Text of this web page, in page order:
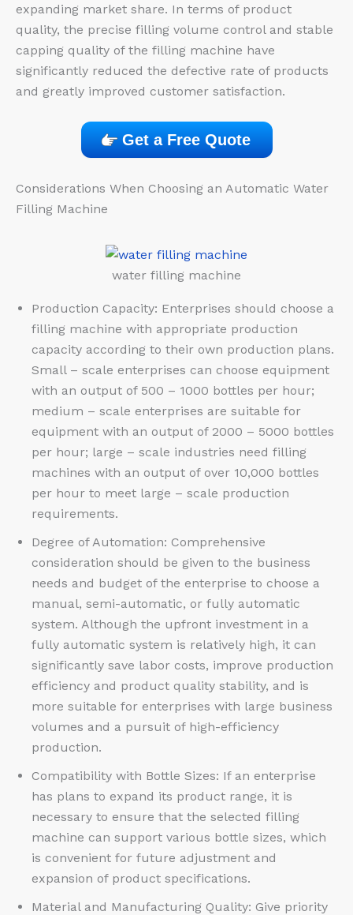
expanding market share. In terms of product
quality, the precise filling volume control and stable
capping quality of the filling machine have
significantly reduced the defective rate of products
and greatly improved customer satisfaction.
Get a Free Quote
Considerations When Choosing an Automatic Water
Filling Machine
water filling machine
Production Capacity: Enterprises should choose a
filling machine with appropriate production
capacity according to their own production plans.
Small – scale enterprises can choose equipment
with an output of 500 – 1000 bottles per hour;
medium – scale enterprises are suitable for
equipment with an output of 2000 – 5000 bottles
per hour; large – scale industries need filling
machines with an output of over 10,000 bottles
per hour to meet large – scale production
requirements.​
Degree of Automation: Comprehensive
consideration should be given to the business
needs and budget of the enterprise to choose a
manual, semi-automatic, or fully automatic
system. Although the upfront investment in a
fully automatic system is relatively high, it can
significantly save labor costs, improve production
efficiency and product quality stability, and is
more suitable for enterprises with large business
volumes and a pursuit of high-efficiency
production.​
Compatibility with Bottle Sizes: If an enterprise
has plans to expand its product range, it is
necessary to ensure that the selected filling
machine can support various bottle sizes, which
is convenient for future adjustment and
expansion of product specifications.​
Material and Manufacturing Quality: Give priority